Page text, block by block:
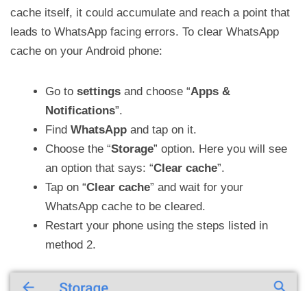
cache itself, it could accumulate and reach a point that
leads to WhatsApp facing errors. To clear WhatsApp
cache on your Android phone:
Go to settings and choose “Apps &
Notifications”.
Find WhatsApp and tap on it.
Choose the “Storage” option. Here you will see
an option that says: “Clear cache”.
Tap on “Clear cache” and wait for your
WhatsApp cache to be cleared.
Restart your phone using the steps listed in
method 2.